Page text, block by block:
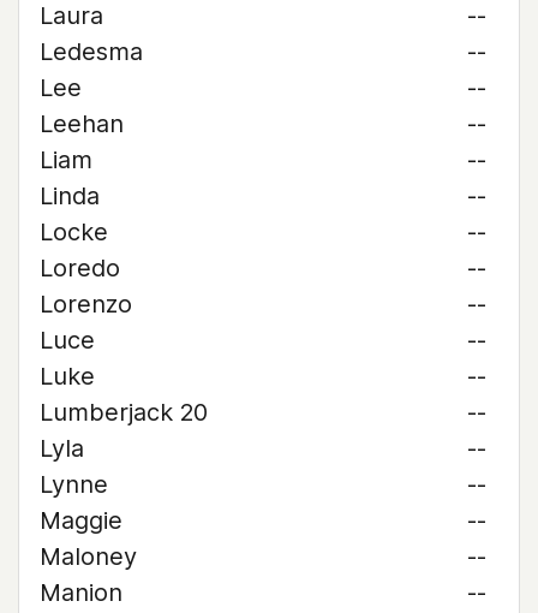
Laura
--
Ledesma
--
Lee
--
Leehan
--
Liam
--
Linda
--
Locke
--
Loredo
--
Lorenzo
--
Luce
--
Luke
--
Lumberjack 20
--
Lyla
--
Lynne
--
Maggie
--
Maloney
--
Manion
--